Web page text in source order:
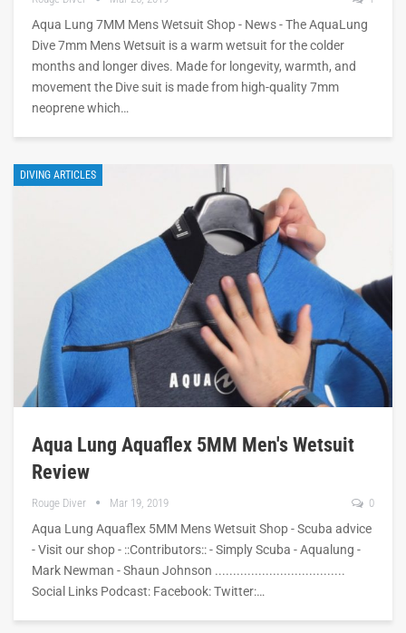
Aqua Lung 7MM Mens Wetsuit Shop - News - The AquaLung
Dive 7mm Mens Wetsuit is a warm wetsuit for the colder
months and longer dives. Made for longevity, warmth, and
movement the Dive suit is made from high-quality 7mm
neoprene which…
DIVING ARTICLES
Aqua Lung Aquaflex 5MM Men's Wetsuit
Review
Rouge Diver Mar 19, 2019 0
Aqua Lung Aquaflex 5MM Mens Wetsuit Shop - Scuba advice
- Visit our shop - ::Contributors:: - Simply Scuba - Aqualung -
Mark Newman - Shaun Johnson ....................................
Social Links Podcast: Facebook: Twitter:…